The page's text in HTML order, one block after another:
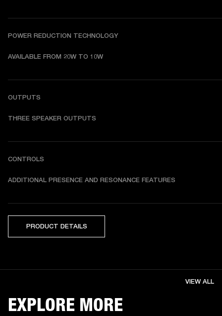
POWER REDUCTION TECHNOLOGY
AVAILABLE FROM 20W TO 10W
OUTPUTS
THREE SPEAKER OUTPUTS
CONTROLS
ADDITIONAL PRESENCE AND RESONANCE FEATURES
PRODUCT DETAILS
EXPLORE MORE
VIEW ALL